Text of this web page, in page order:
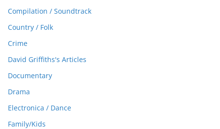
Compilation / Soundtrack
Country / Folk
Crime
David Griffiths's Articles
Documentary
Drama
Electronica / Dance
Family/Kids